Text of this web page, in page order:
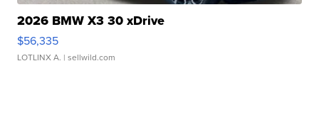
2026 BMW X3 30 xDrive
$56,335
LOTLINX A. | sellwild.com